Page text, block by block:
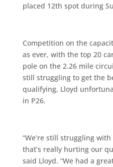
placed 12th spot during
Competition on the
as ever, with the top 20
pole on the 2.26 mile
still struggling to get the
qualifying, Lloyd
in P26.
“We’re still struggling
that’s really hurting our
said Lloyd. “We had a